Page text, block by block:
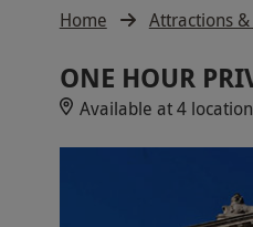
Home Attractions &
ONE HOUR
Available at 4